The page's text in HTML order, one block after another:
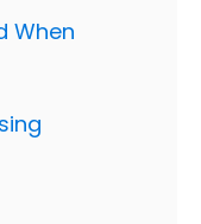
When